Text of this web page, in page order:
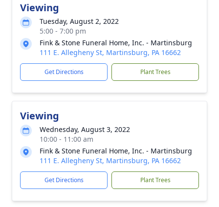
Viewing
Tuesday, August 2, 2022
5:00 - 7:00 pm
Fink & Stone Funeral Home, Inc. - Martinsburg
111 E. Allegheny St, Martinsburg, PA 16662
Get Directions Plant Trees
Viewing
Wednesday, August 3, 2022
10:00 - 11:00 am
Fink & Stone Funeral Home, Inc. - Martinsburg
111 E. Allegheny St, Martinsburg, PA 16662
Get Directions Plant Trees